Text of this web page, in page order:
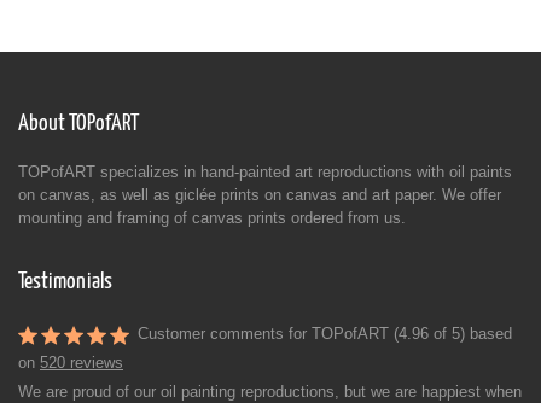
About TOPofART
TOPofART specializes in hand-painted art reproductions with oil paints
on canvas, as well as giclée prints on canvas and art paper. We offer
mounting and framing of canvas prints ordered from us.
Testimonials
Customer comments for TOPofART (4.96 of 5) based
on 520 reviews
We are proud of our oil painting reproductions, but we are happiest when